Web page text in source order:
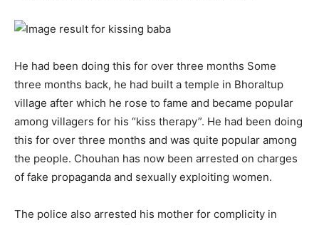
He had been doing this for over three months Some
three months back, he had built a temple in Bhoraltup
village after which he rose to fame and became popular
among villagers for his “kiss therapy”. He had been doing
this for over three months and was quite popular among
the people. Chouhan has now been arrested on charges
of fake propaganda and sexually exploiting women.
The police also arrested his mother for complicity in